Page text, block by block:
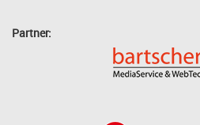
Partner: